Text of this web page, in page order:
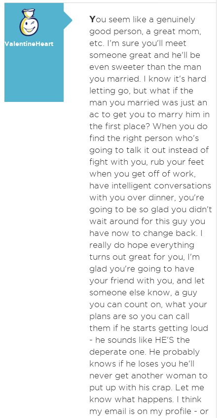
ValentineHeart
You seem like a genuinely
good person, a great mom,
etc. I'm sure you'll meet
someone great and he'll be
even sweeter than the man
you married. I know it's hard
letting go, but what if the
man you married was just an
ac to get you to marry him in
the first place? When you do
find the right person who's
going to talk it out instead of
fight with you, rub your feet
when you get off of work,
have intelligent conversations
with you over dinner, you're
going to be so glad you didn't
wait around for this guy you
have now to change back. I
really do hope everything
turns out great for you, I'm
glad you're going to have
your friend with you, and let
someone else know, a guy
you can count on, what your
plans are so you can call
them if he starts getting loud
- he sounds like HE'S the
deperate one. He probably
knows if he loses you he'll
never get another woman to
put up with his crap. Let me
know what happens. I think
my email is on my profile - or